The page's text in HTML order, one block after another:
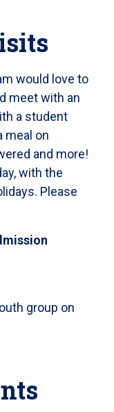
would love to
meet with an
a student
meal on
and more!
with the
Please
group on